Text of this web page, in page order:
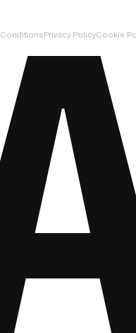
Privacy PolicyCookie